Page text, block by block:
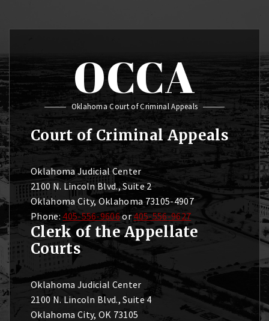
OCCA
Oklahoma Court of Criminal Appeals
Court of Criminal Appeals
Oklahoma Judicial Center
2100 N. Lincoln Blvd., Suite 2
Oklahoma City, Oklahoma 73105-4907
Phone: 405-556-9606or405-556-9627
Clerk of the Appellate
Courts
Oklahoma Judicial Center
2100 N. Lincoln Blvd., Suite 4
Oklahoma City, OK 73105